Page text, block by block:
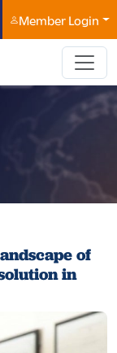
Member Login
of
in